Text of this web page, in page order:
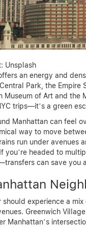
Unsplash
an energy and
Park, the
Museum of Art and the
trips—it’s a green
Manhattan can feel
way to move
run under avenues
you’re headed to
can save you
should experience a
Greenwich
Manhattan’s